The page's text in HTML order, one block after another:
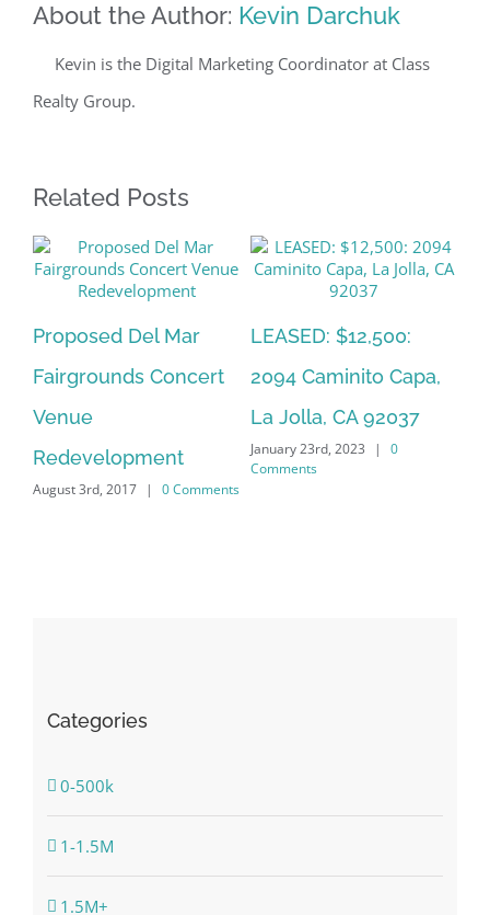
About the Author: Kevin Darchuk
Kevin is the Digital Marketing Coordinator at Class
Realty Group.
Related Posts
Proposed Del Mar
Fairgrounds Concert
Venue
Redevelopment
August 3rd, 2017 | 0 Comments
LEASED: $12,500:
2094 Caminito Capa,
La Jolla, CA 92037
January 23rd, 2023 |
0
Comments
Categories
0-500k
1-1.5M
1.5M+